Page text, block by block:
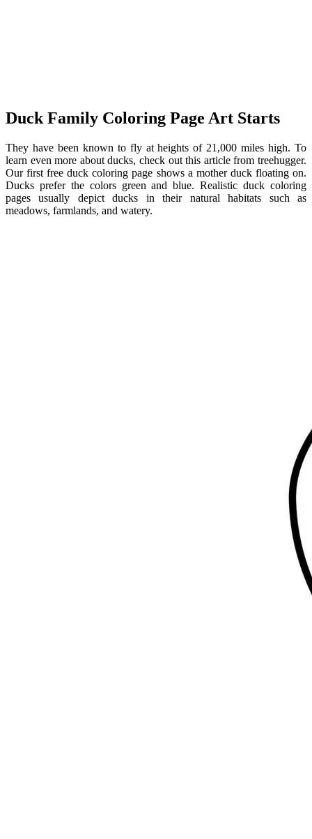
Duck Family Coloring Page Art Starts
They have been known to fly at heights of 21,000 miles high. To
learn even more about ducks, check out this article from treehugger.
Our first free duck coloring page shows a mother duck floating on.
Ducks prefer the colors green and blue. Realistic duck coloring
pages usually depict ducks in their natural habitats such as
meadows, farmlands, and watery.